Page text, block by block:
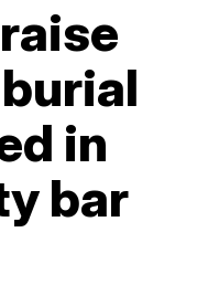
in
bar